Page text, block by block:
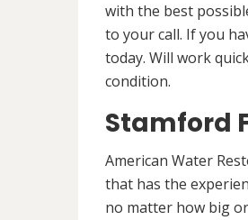
with the best
to your call. If you
today. Will work
condition.
Stamford
American Water
that has the
no matter how big